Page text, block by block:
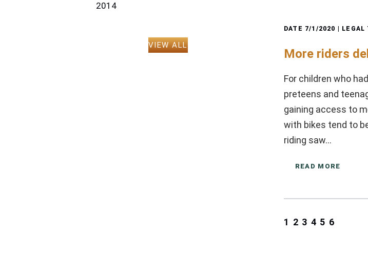
DATE 7/1/2020 | LEGAL
More riders
For children who
preteens and
gaining access to
with bikes tend to
riding saw…
READ MORE
1 2 3 4 5 6
2014
VIEW ALL